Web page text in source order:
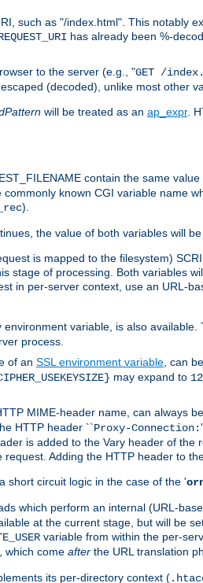
such as "/index.html". This notably
has already been %-
to the server (e.g., "GET /
(decoded), unlike most other
will be treated as an ap_expr.
contain the same
known CGI variable name
).
the value of both variables will
is mapped to the filesystem)
stage of processing. Both variables
in per-server context, use an URL-
environment variable, is also
process.
of an SSL environment variable , can
may expand to
MIME-header name, can always
HTTP header ``Proxy-Connection:
is added to the Vary header of
Adding the HTTP header to
short circuit logic in the case of the '
which perform an internal (URL-
at the current stage, but will be
variable from within the per-
which come after the URL translation
its per-directory context (